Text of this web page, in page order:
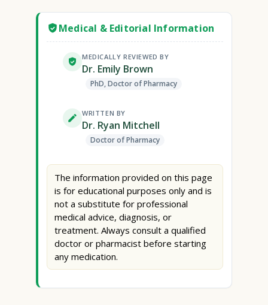
Medical & Editorial Information
MEDICALLY REVIEWED BY
Dr. Emily Brown
PhD, Doctor of Pharmacy
WRITTEN BY
Dr. Ryan Mitchell
Doctor of Pharmacy
The information provided on this page
is for educational purposes only and is
not a substitute for professional
medical advice, diagnosis, or
treatment. Always consult a qualified
doctor or pharmacist before starting
any medication.